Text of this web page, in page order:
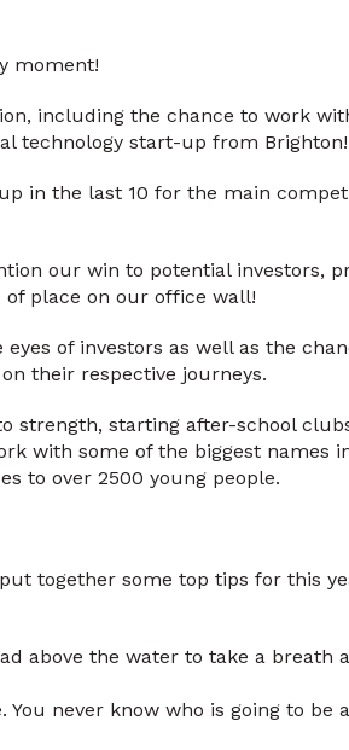
moment!
including the chance to work
technology start-up from Brighton!
in the last 10 for the main
our win to potential investors,
place on our office wall!
of investors as well as the
their respective journeys.
strength, starting after-school
with some of the biggest names
to over 2500 young people.
together some top tips for this
above the water to take a breath
never know who is going to be